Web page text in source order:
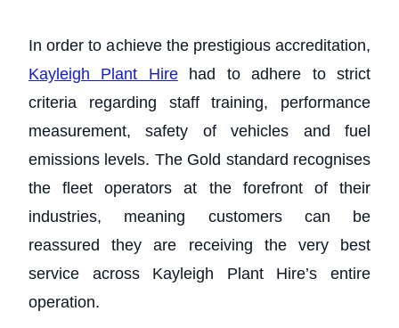
In order to achieve the prestigious accreditation,
Kayleigh Plant Hirehad to adhere to strict
criteria regarding staff training, performance
measurement, safety of vehicles and fuel
emissions levels. The Gold standard recognises
the fleet operators at the forefront of their
industries, meaning customers can be
reassured they are receiving the very best
service across Kayleigh Plant Hire’s entire
operation.